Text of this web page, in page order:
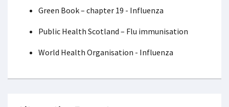
Green Book – chapter 19 - Influenza
Public Health Scotland – Flu immunisation
World Health Organisation - Influenza